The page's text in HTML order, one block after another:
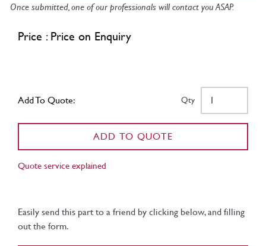
Once submitted, one of our professionals will contact you ASAP.
Price : Price on Enquiry
Add To Quote: Qty
ADD TO QUOTE
Quote service explained
Easily send this part to a friend by clicking below, and filling
out the form.